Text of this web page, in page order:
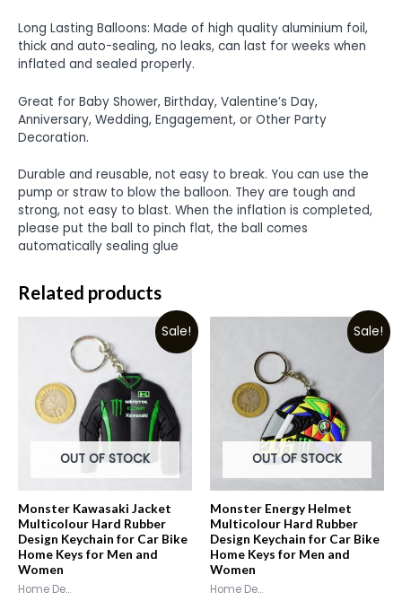
Long Lasting Balloons: Made of high quality aluminium foil,
thick and auto-sealing, no leaks, can last for weeks when
inflated and sealed properly.
Great for Baby Shower, Birthday, Valentine’s Day,
Anniversary, Wedding, Engagement, or Other Party
Decoration.
Durable and reusable, not easy to break. You can use the
pump or straw to blow the balloon. They are tough and
strong, not easy to blast. When the inflation is completed,
please put the ball to pinch flat, the ball comes
automatically sealing glue
Related products
Sale!
OUT OF STOCK
Monster Kawasaki Jacket
Multicolour Hard Rubber
Design Keychain for Car Bike
Home Keys for Men and
Women
Home De...
Sale!
OUT OF STOCK
Monster Energy Helmet
Multicolour Hard Rubber
Design Keychain for Car Bike
Home Keys for Men and
Women
Home De...